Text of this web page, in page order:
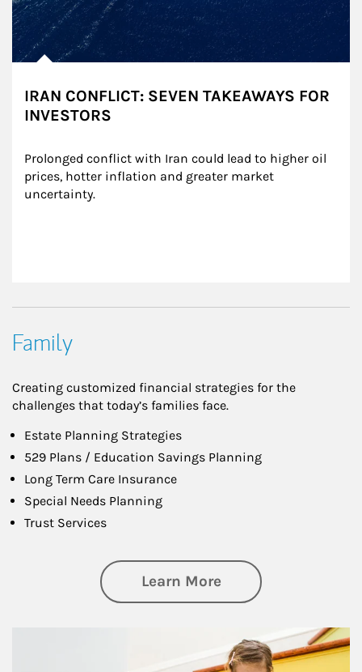
IRAN CONFLICT: SEVEN TAKEAWAYS FOR
INVESTORS
Prolonged conflict with Iran could lead to higher oil
prices, hotter inflation and greater market
uncertainty.
Family
Creating customized financial strategies for the
challenges that today’s families face.
Estate Planning Strategies
529 Plans / Education Savings Planning
Long Term Care Insurance
Special Needs Planning
Trust Services
Learn Moreabout Family